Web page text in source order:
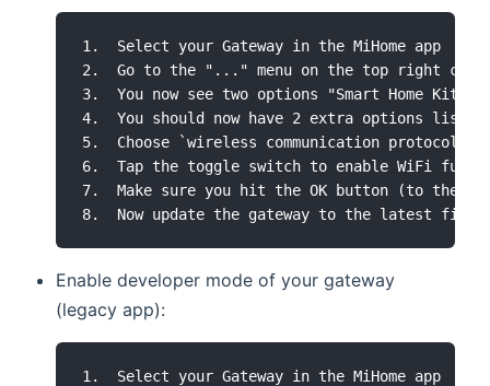
1.  Select your Gateway in the MiHome app
2.  Go to the "..." menu on the top right
3.  You now see two options "Smart Home Kit
4.  You should now have 2 extra options
5.  Choose `wireless communication protocol`
6.  Tap the toggle switch to enable WiFi
7.  Make sure you hit the OK button (to the
Enable developer mode of your gateway
(legacy app):
1.  Select your Gateway in the MiHome app